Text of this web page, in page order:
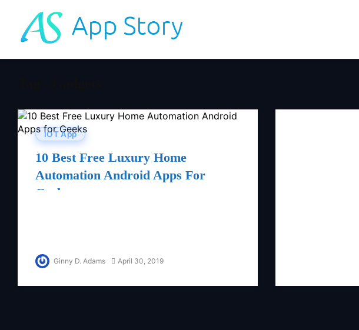
IOT App
10 Best Free Luxury Home
Automation Android Apps For
Geeks
Ginny D. Adams April 30, 2019